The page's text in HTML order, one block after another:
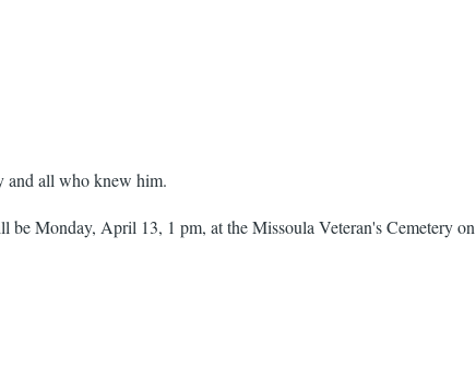
and all who knew him.
Monday, April 13, 1 pm, at the Missoula Veteran's Cemetery on